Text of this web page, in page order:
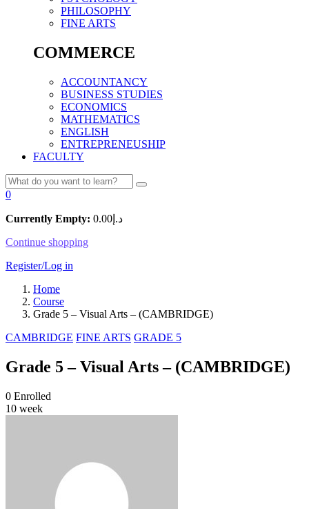
PHILOSOPHY
FINE ARTS
COMMERCE
ACCOUNTANCY
BUSINESS STUDIES
ECONOMICS
MATHEMATICS
ENGLISH
ENTREPRENEUSHIP
FACULTY
0
Currently Empty: د.إ 0.00
Continue shopping
Register/Log in
Home
Course
Grade 5 – Visual Arts – (CAMBRIDGE)
CAMBRIDGE FINE ARTS GRADE 5
Grade 5 – Visual Arts – (CAMBRIDGE)
0 Enrolled
10 week